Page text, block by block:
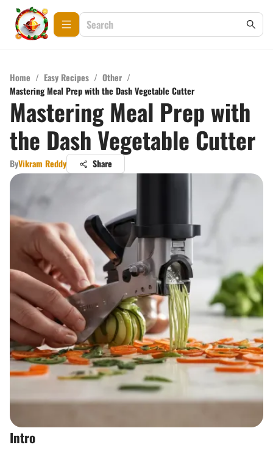
Home / Easy Recipes / Other /
Mastering Meal Prep with the Dash Vegetable Cutter
Mastering Meal Prep with
the Dash Vegetable Cutter
ByVikram Reddy Share
Intro